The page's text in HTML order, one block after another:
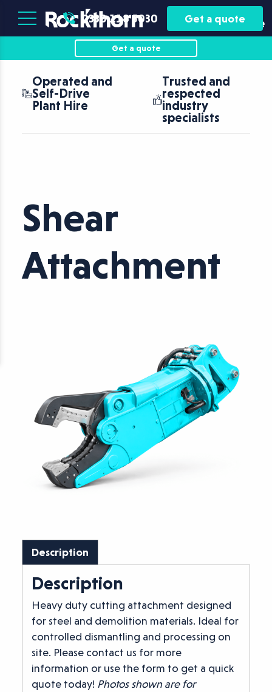
Plant
Hire
Asset
Finance
0330 118 5030 Get a quote
Get a quote
Operated and
Self-Drive
Plant Hire
Trusted and
respected
industry
specialists
Shear
Attachment
Description
Description
Heavy duty cutting attachment designed
for steel and demolition materials. Ideal for
controlled dismantling and processing on
site. Please contact us for more
information or use the form to get a quick
quote today! Photos shown are for